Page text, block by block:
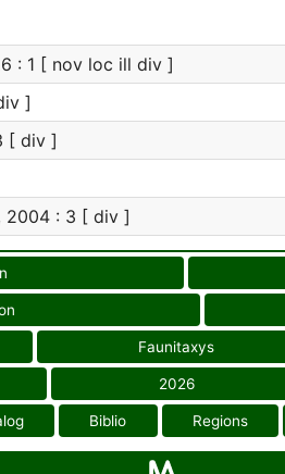
: 1 [ nov loc ill div ]
]
[ div ]
2004 : 3 [ div ]
Faunitaxys
2026
Biblio Regions